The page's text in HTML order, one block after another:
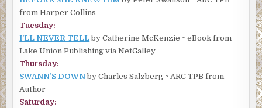
from Harper Collins
Tuesday:
I’LL NEVER TELLby Catherine McKenzie ~ eBook from
Lake Union Publishing via NetGalley
Thursday:
SWANN’S DOWNby Charles Salzberg ~ ARC TPB from
Author
Saturday: